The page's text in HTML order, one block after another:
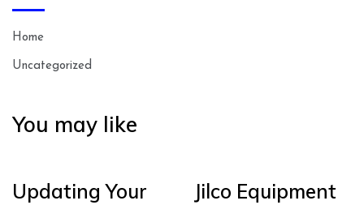
Home
Uncategorized
You may like
Updating Your
Jilco Equipment